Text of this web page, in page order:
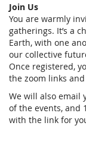
Join Us
You are warmly
gatherings. It’s a
Earth, with one
our collective
Once registered,
the zoom links
We will also email
of the events, and
with the link for